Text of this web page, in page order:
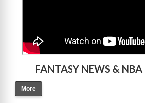
FANTASY NEWS & NBA
More